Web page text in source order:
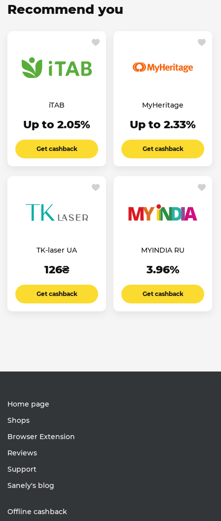
Recommend you
iTAB
Up to 2.05%
Get cashback
MyHeritage
Up to 2.33%
Get cashback
TK-laser UA
126₴
Get cashback
MYINDIA RU
3.96%
Get cashback
Home page
Shops
Browser Extension
Reviews
Support
Sanely's blog
Offline cashback